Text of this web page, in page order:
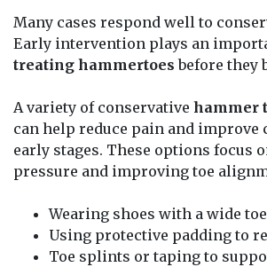
Many cases respond well to
Early intervention plays an
treating hammertoes before they
A variety of conservative hammer
can help reduce pain and improve
early stages. These options focus
pressure and improving toe
Wearing shoes with a wide
Using protective padding to
Toe splints or taping to